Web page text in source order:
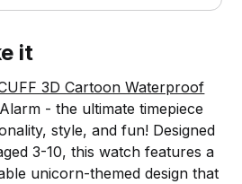
it
3D Cartoon Waterproof
- the ultimate timepiece
style, and fun! Designed
3-10, this watch features a
unicorn-themed design that